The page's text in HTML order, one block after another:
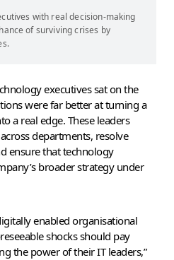
with real decision-making
of surviving crises by
executives sat on the
were far better at turning a
a real edge. These leaders
departments, resolve
ensure that technology
broader strategy under
enabled organisational
shocks should pay
the power of their IT leaders,”